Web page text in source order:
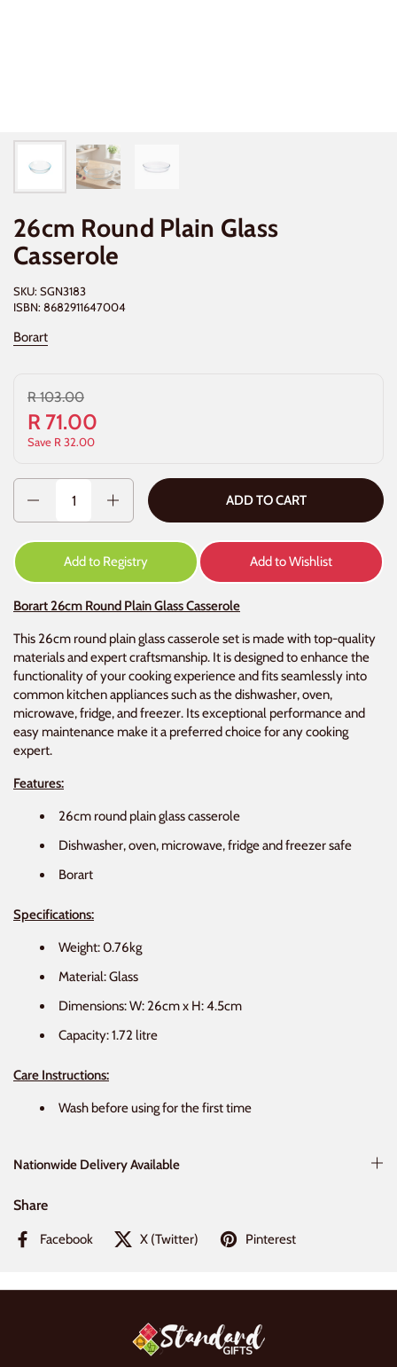
26cm Round Plain Glass
Casserole
SKU: SGN3183
ISBN: 8682911647004
Borart
R 71.00
R 103.00
Save R 32.00
ADD TO CART
Add to Registry Add to Wishlist
Borart 26cm Round Plain Glass Casserole
This 26cm round plain glass casserole set is made with top-quality
materials and expert craftsmanship. It is designed to enhance the
functionality of your cooking experience and fits seamlessly into
common kitchen appliances such as the dishwasher, oven,
microwave, fridge, and freezer. Its exceptional performance and
easy maintenance make it a preferred choice for any cooking
expert.
Features:
26cm round plain glass casserole
Dishwasher, oven, microwave, fridge and freezer safe
Borart
Specifications:
Weight: 0.76kg
Material: Glass
Dimensions: W: 26cm x H: 4.5cm
Capacity: 1.72 litre
Care Instructions:
Wash before using for the first time
Nationwide Delivery Available
Share
Facebook X (Twitter) Pinterest